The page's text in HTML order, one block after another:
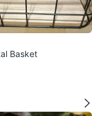
Basket